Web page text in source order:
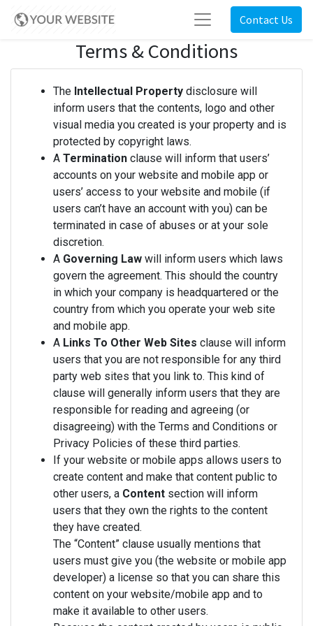
Contact Us
Terms & Conditions
The Intellectual Property disclosure will
inform users that the contents, logo and other
visual media you created is your property and is
protected by copyright laws.
A Termination clause will inform that users’
accounts on your website and mobile app or
users’ access to your website and mobile (if
users can’t have an account with you) can be
terminated in case of abuses or at your sole
discretion.
A Governing Law will inform users which laws
govern the agreement. This should the country
in which your company is headquartered or the
country from which you operate your web site
and mobile app.
A Links To Other Web Sites clause will inform
users that you are not responsible for any third
party web sites that you link to. This kind of
clause will generally inform users that they are
responsible for reading and agreeing (or
disagreeing) with the Terms and Conditions or
Privacy Policies of these third parties.
If your website or mobile apps allows users to
create content and make that content public to
other users, a Content section will inform
users that they own the rights to the content
they have created.
The “Content” clause usually mentions that
users must give you (the website or mobile app
developer) a license so that you can share this
content on your website/mobile app and to
make it available to other users.